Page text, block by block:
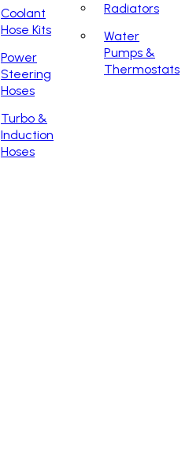
Coolant
Hose Kits
Power
Steering
Hoses
Turbo &
Induction
Hoses
Radiators
Water
Pumps &
Thermostats